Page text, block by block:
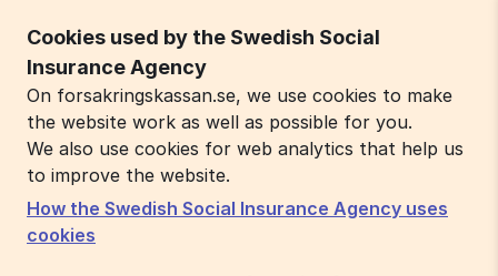
Cookies used by the Swedish Social
Insurance Agency
On forsakringskassan.se, we use cookies to make
the website work as well as possible for you.
We also use cookies for web analytics that help us
to improve the website.
How the Swedish Social Insurance Agency uses
cookies